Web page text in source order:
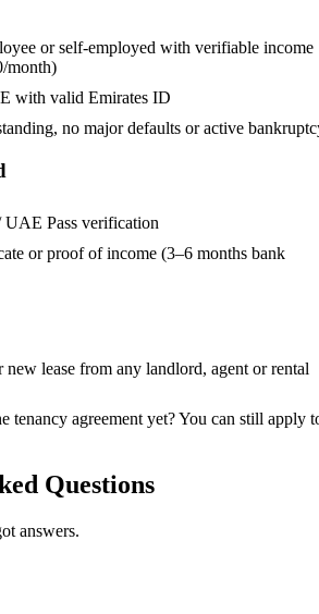
or self-employed with verifiable income
month)
with valid Emirates ID
no major defaults or active
UAE Pass verification
or proof of income (3–6 months bank
lease from any landlord, agent or rental
tenancy agreement yet? You can still apply
Questions
answers.